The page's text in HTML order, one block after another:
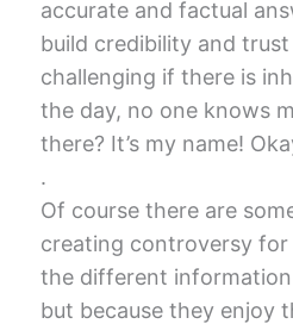
accurate and factual
build credibility and
challenging if there is
the day, no one knows
there? It’s my name!
.
Of course there are
creating controversy
the different
but because they enjoy